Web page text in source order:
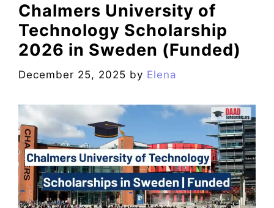
Chalmers University of
Technology Scholarship
2026 in Sweden (Funded)
December 25, 2025 by Elena